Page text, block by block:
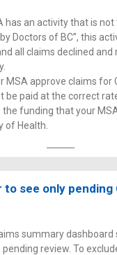
has an activity that is not
Doctors of BC”, this
all claims declined
MSA approve claims for
be paid at the correct
the funding that your
of Health.
to see only pending
summary dashboard
review. To